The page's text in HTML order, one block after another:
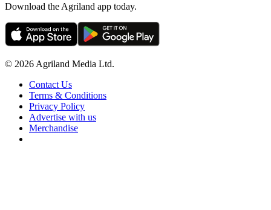
Download the Agriland app today.
© 2026 Agriland Media Ltd.
Contact Us
Terms & Conditions
Privacy Policy
Advertise with us
Merchandise